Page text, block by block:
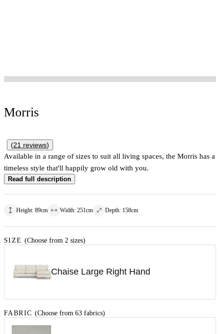
Morris
(21 reviews)
Available in a range of sizes to suit all living spaces, the Morris has a
timeless style that'll happily grow old with you.
Read full description
Height: 89cm Width: 251cm Depth: 158cm
SIZE (Choose from 2 sizes)
Chaise Large Right Hand
FABRIC (Choose from 63 fabrics)